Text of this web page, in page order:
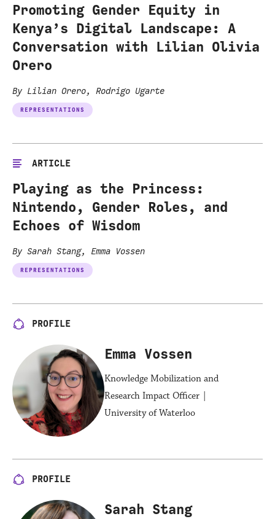
Promoting Gender Equity in
Kenya’s Digital Landscape: A
Conversation with Lilian Olivia
Orero
By Lilian Orero, Rodrigo Ugarte
REPRESENTATIONS
ARTICLE
Playing as the Princess:
Nintendo, Gender Roles, and
Echoes of Wisdom
By Sarah Stang, Emma Vossen
REPRESENTATIONS
PROFILE
Emma Vossen
Knowledge Mobilization and
Research Impact Officer |
University of Waterloo
PROFILE
Sarah Stang